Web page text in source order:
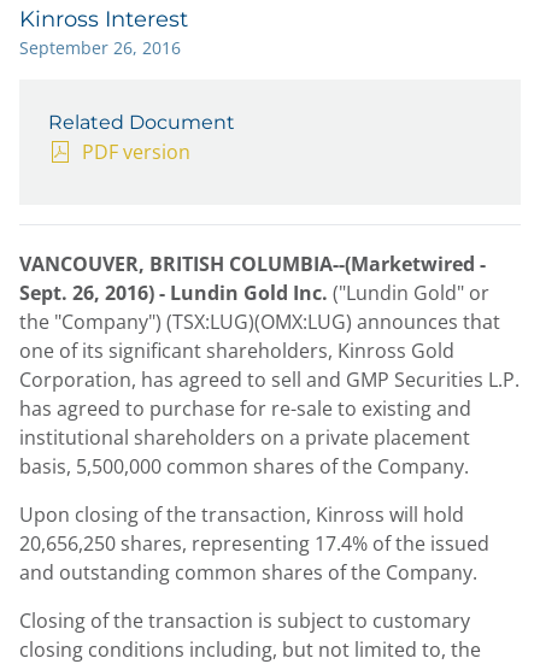
Kinross Interest
September 26, 2016
Related Document
PDF version
VANCOUVER, BRITISH COLUMBIA--(Marketwired -
Sept. 26, 2016) - Lundin Gold Inc. ("Lundin Gold" or
the "Company") (TSX:LUG)(OMX:LUG) announces that
one of its significant shareholders, Kinross Gold
Corporation, has agreed to sell and GMP Securities L.P.
has agreed to purchase for re-sale to existing and
institutional shareholders on a private placement
basis, 5,500,000 common shares of the Company.
Upon closing of the transaction, Kinross will hold
20,656,250 shares, representing 17.4% of the issued
and outstanding common shares of the Company.
Closing of the transaction is subject to customary
closing conditions including, but not limited to, the